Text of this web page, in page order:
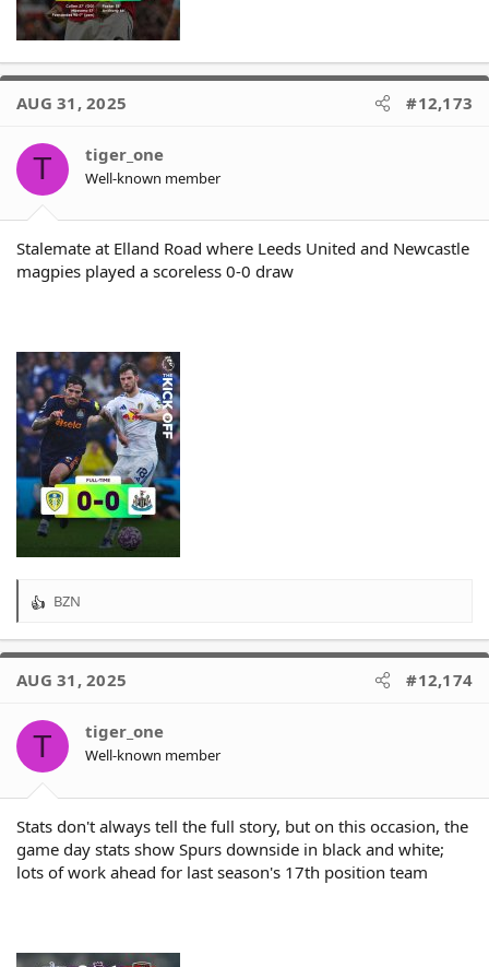
AUG 31, 2025 #12,173
T tiger_one
Well-known member
Stalemate at Elland Road where Leeds United and Newcastle
magpies played a scoreless 0-0 draw
R
a
t
o
s
BZN
AUG 31, 2025 #12,174
T tiger_one
Well-known member
Stats don't always tell the full story, but on this occasion, the
game day stats show Spurs downside in black and white;
lots of work ahead for last season's 17th position team